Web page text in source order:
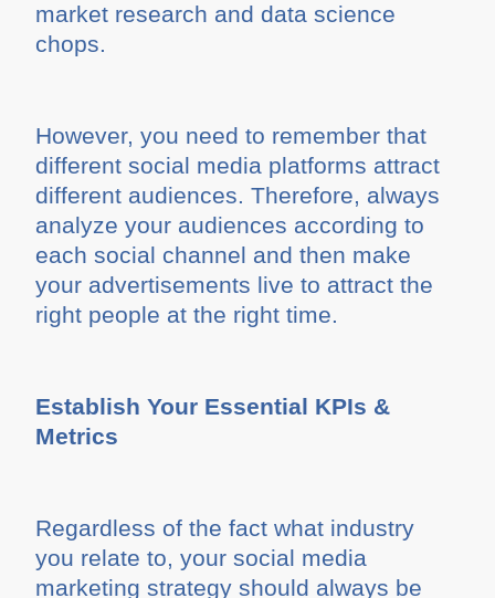
market research and data science
chops.
However, you need to remember that
different social media platforms attract
different audiences. Therefore, always
analyze your audiences according to
each social channel and then make
your advertisements live to attract the
right people at the right time.
Establish Your Essential KPIs &
Metrics
Regardless of the fact what industry
you relate to, your social media
marketing strategy should always be